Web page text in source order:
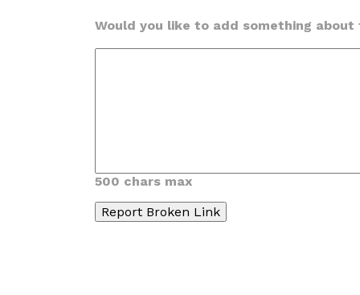
Would you like to add something
500 chars max